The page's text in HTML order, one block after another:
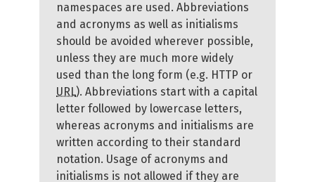
namespaces are used. Abbreviations
and acronyms as well as initialisms
should be avoided wherever possible,
unless they are much more widely
used than the long form (e.g. HTTP or
URL). Abbreviations start with a capital
letter followed by lowercase letters,
whereas acronyms and initialisms are
written according to their standard
notation. Usage of acronyms and
initialisms is not allowed if they are